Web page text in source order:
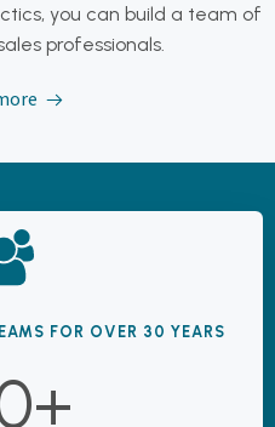
you can build a team of
professionals.
FOR OVER 30 YEARS